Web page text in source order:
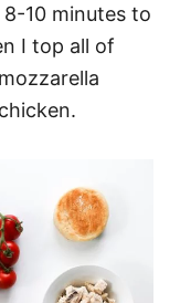
10 minutes to
I top all of